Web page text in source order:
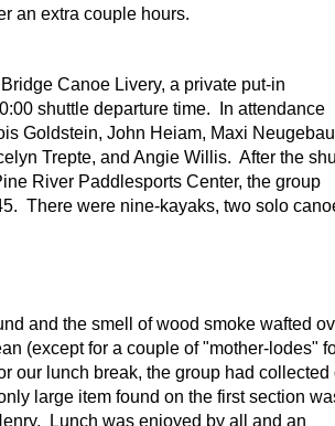
an extra couple hours.
Canoe Livery, a private put-in
shuttle departure time. In attendance
Goldstein, John Heiam, Maxi
Trepte, and Angie Willis. After the
River Paddlesports Center, the group
There were nine-kayaks, two solo
and the smell of wood smoke wafted
(except for a couple of "mother-lodes"
our lunch break, the group had collected
large item found on the first section
Lunch was enjoyed by all and an